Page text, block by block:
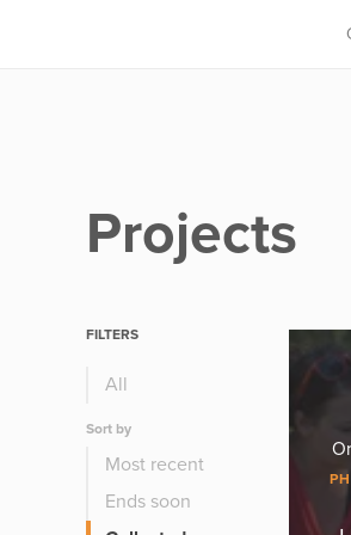
Projects
FILTERS
All
Sort by
Most recent
Ends soon